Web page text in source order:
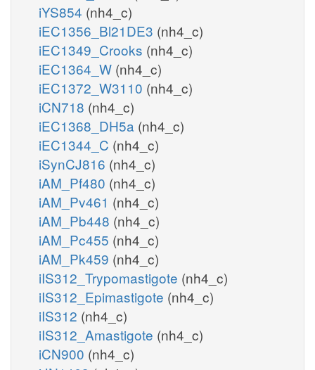
iYS854 (nh4_c)
iEC1356_Bl21DE3 (nh4_c)
iEC1349_Crooks (nh4_c)
iEC1364_W (nh4_c)
iEC1372_W3110 (nh4_c)
iCN718 (nh4_c)
iEC1368_DH5a (nh4_c)
iEC1344_C (nh4_c)
iSynCJ816 (nh4_c)
iAM_Pf480 (nh4_c)
iAM_Pv461 (nh4_c)
iAM_Pb448 (nh4_c)
iAM_Pc455 (nh4_c)
iAM_Pk459 (nh4_c)
iIS312_Trypomastigote (nh4_c)
iIS312_Epimastigote (nh4_c)
iIS312 (nh4_c)
iIS312_Amastigote (nh4_c)
iCN900 (nh4_c)